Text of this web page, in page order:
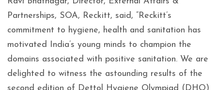
Partnerships, SOA, Reckitt, said, “Reckitt’s
commitment to hygiene, health and sanitation has
motivated India’s young minds to champion the
domains associated with positive sanitation. We are
delighted to witness the astounding results of the